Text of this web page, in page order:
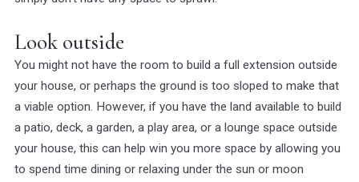
Look outside
You might not have the room to build a full extension outside
your house, or perhaps the ground is too sloped to make that
a viable option. However, if you have the land available to build
a patio, deck, a garden, a play area, or a lounge space outside
your house, this can help win you more space by allowing you
to spend time dining or relaxing under the sun or moon